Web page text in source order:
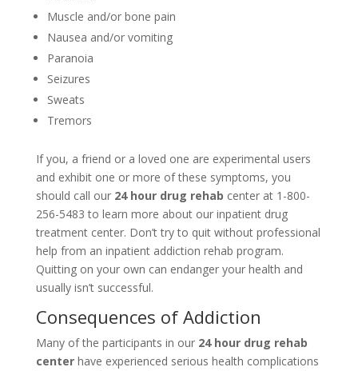
Muscle and/or bone pain
Nausea and/or vomiting
Paranoia
Seizures
Sweats
Tremors
If you, a friend or a loved one are experimental users
and exhibit one or more of these symptoms, you
should call our 24 hour drug rehab center at 1-800-
256-5483 to learn more about our inpatient drug
treatment center. Don’t try to quit without professional
help from an inpatient addiction rehab program.
Quitting on your own can endanger your health and
usually isn’t successful.
Consequences of Addiction
Many of the participants in our24 hour drug rehab
centerhave experienced serious health complications